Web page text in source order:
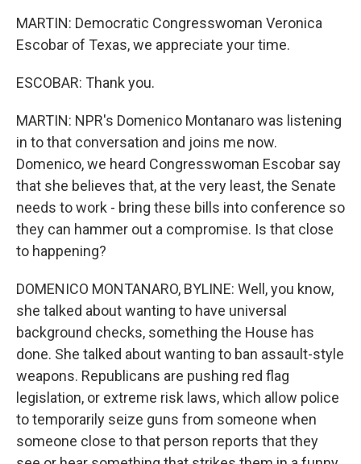
MARTIN: Democratic Congresswoman Veronica
Escobar of Texas, we appreciate your time.
ESCOBAR: Thank you.
MARTIN: NPR's Domenico Montanaro was listening
in to that conversation and joins me now.
Domenico, we heard Congresswoman Escobar say
that she believes that, at the very least, the Senate
needs to work - bring these bills into conference so
they can hammer out a compromise. Is that close
to happening?
DOMENICO MONTANARO, BYLINE: Well, you know,
she talked about wanting to have universal
background checks, something the House has
done. She talked about wanting to ban assault-style
weapons. Republicans are pushing red flag
legislation, or extreme risk laws, which allow police
to temporarily seize guns from someone when
someone close to that person reports that they